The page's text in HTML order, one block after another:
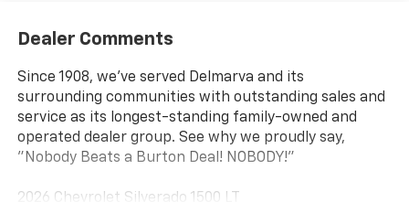
Dealer Comments
Since 1908, we've served Delmarva and its
surrounding communities with outstanding sales and
service as its longest-standing family-owned and
operated dealer group. See why we proudly say,
"Nobody Beats a Burton Deal! NOBODY!"
2026 Chevrolet Silverado 1500 LT